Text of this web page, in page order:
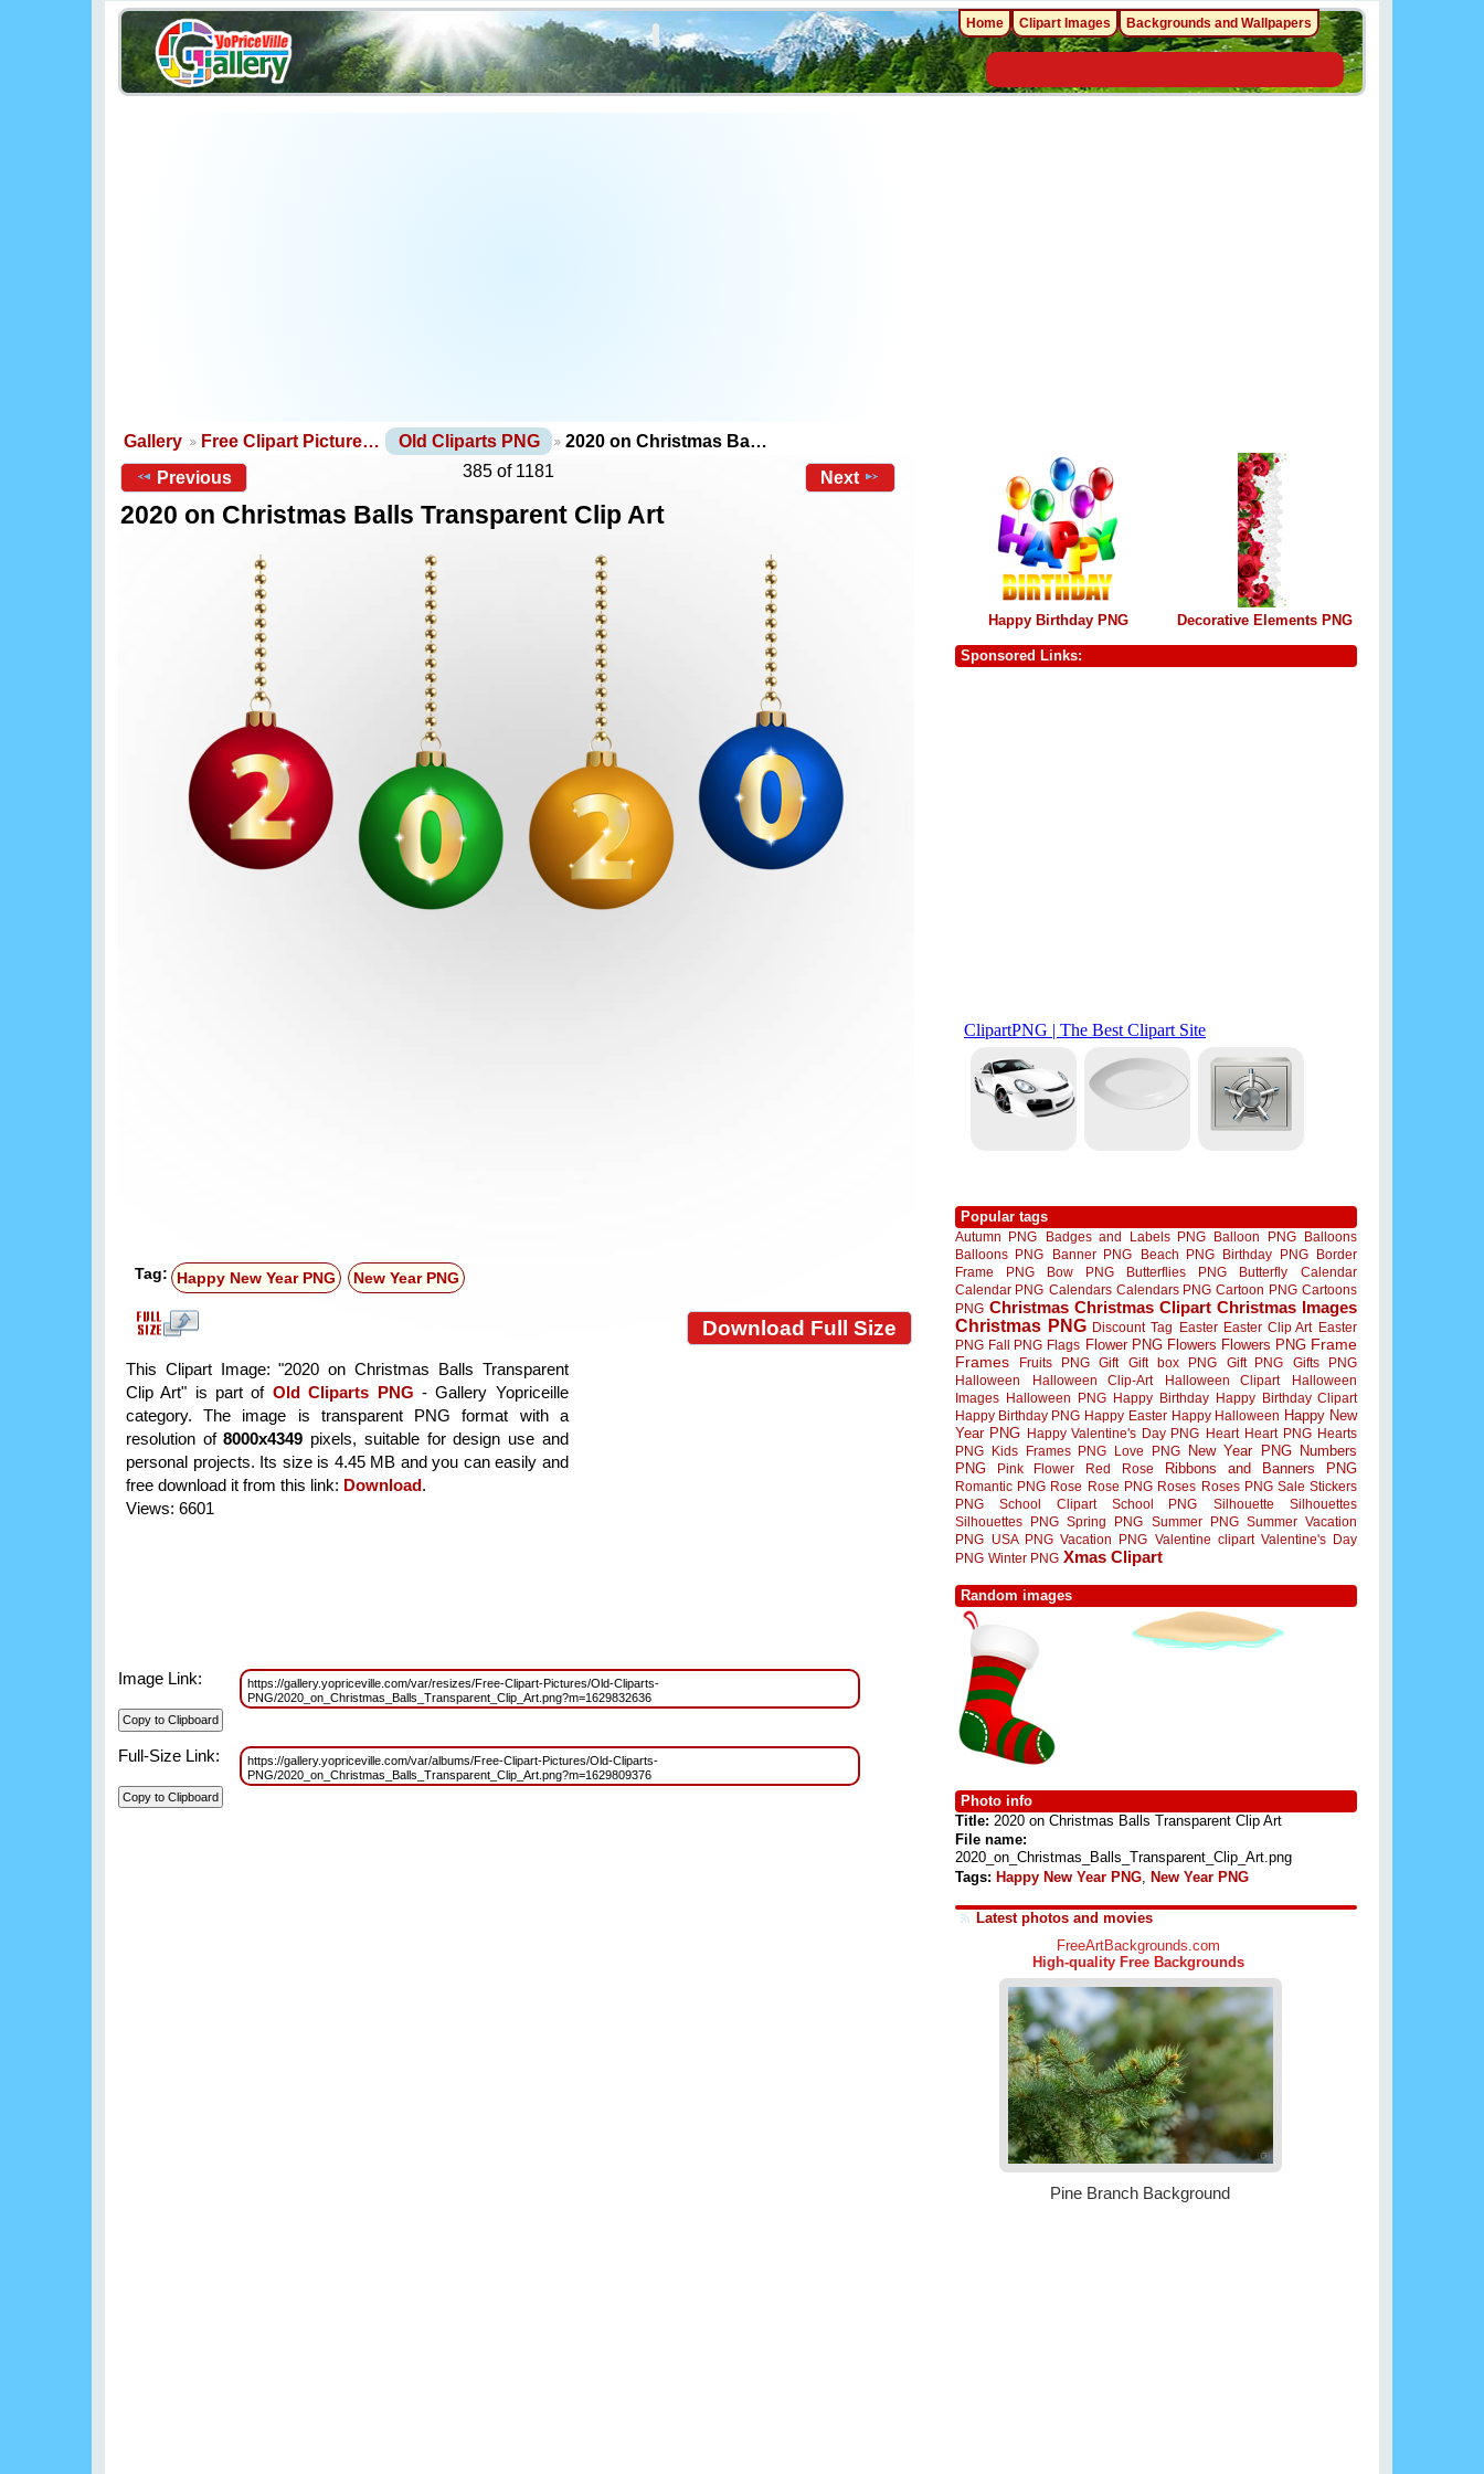
Gallery Free Clipart Picture… Old Cliparts PNG
2020 on Christmas Ba…
Previous
385 of 1181 Next
2020 on Christmas Balls Transparent Clip Art
Tag: Happy New Year PNG New Year PNG
Download Full Size
This Clipart Image: "2020 on Christmas Balls Transparent
Clip Art" is part of Old Cliparts PNG - Gallery Yopriceille
category. The image is transparent PNG format with a
resolution of8000x4349 pixels, suitable for design use and
personal projects. Its size is 4.45 MB and you can easily and
free download it from this link: Download.
Views: 6601
Image Link:
https://gallery.yopriceville.com/var/resizes/Free-Clipart-Pictures/Old-Cliparts-
PNG/2020_on_Christmas_Balls_Transparent_Clip_Art.png?m=1629832636
Full-Size Link:
https://gallery.yopriceville.com/var/albums/Free-Clipart-Pictures/Old-Cliparts-
PNG/2020_on_Christmas_Balls_Transparent_Clip_Art.png?m=1629809376
Happy Birthday PNG Decorative Elements PNG
Sponsored Links:
Popular tags
Autumn PNG Badges and Labels PNG Balloon PNG
Balloons
Balloons PNG
Banner PNG Beach PNG Birthday PNG
Border
Frame PNG
Bow PNG Butterflies PNG Butterfly
Calendar
Calendar PNG Calendars Calendars PNG Cartoon PNG Cartoons
PNG Christmas Christmas Clipart Christmas Images
Christmas PNG Discount Tag Easter Easter Clip Art Easter
PNG Fall PNG Flags Flower PNG Flowers Flowers PNG Frame
Frames
Fruits PNG Gift Gift box PNG Gift PNG
Gifts PNG
Halloween
Halloween Clip-Art Halloween Clipart
Halloween
Images Halloween PNG Happy Birthday Happy Birthday Clipart
Happy Birthday PNG Happy Easter Happy Halloween Happy New
Year PNG Happy Valentine's Day PNG Heart Heart PNG Hearts
PNG
Kids Frames PNG Love PNG New Year PNG
Numbers
PNG
Pink Flower Red Rose Ribbons and Banners PNG
Romantic PNG Rose Rose PNG Roses Roses PNG Sale Stickers
PNG
School Clipart School PNG Silhouette
Silhouettes
Silhouettes PNG Spring PNG Summer PNG Summer Vacation
PNG
USA PNG Vacation PNG Valentine clipart Valentine's Day
PNG Winter PNG Xmas Clipart
Random images
Photo info
Title: 2020 on Christmas Balls Transparent Clip Art
File name:
2020_on_Christmas_Balls_Transparent_Clip_Art.png
Tags: Happy New Year PNG New Year PNG
Latest photos and movies
Home Clipart Images Backgrounds and Wallpapers